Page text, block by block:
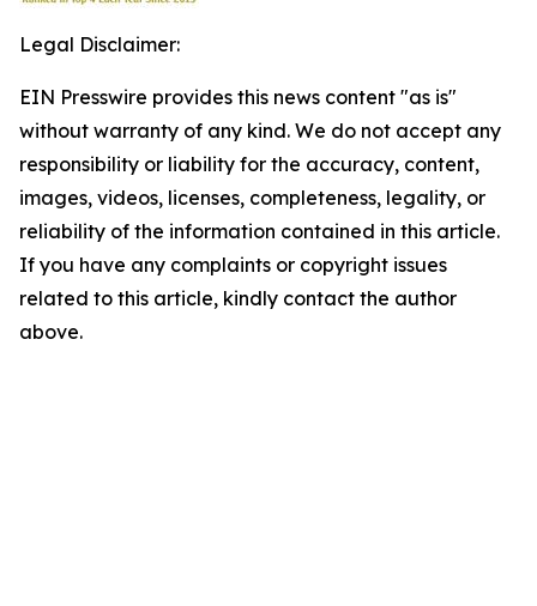
Legal Disclaimer:
EIN Presswire provides this news content "as is"
without warranty of any kind. We do not accept any
responsibility or liability for the accuracy, content,
images, videos, licenses, completeness, legality, or
reliability of the information contained in this article.
If you have any complaints or copyright issues
related to this article, kindly contact the author
above.